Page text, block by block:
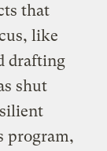
that
like
drafting
shut
program,